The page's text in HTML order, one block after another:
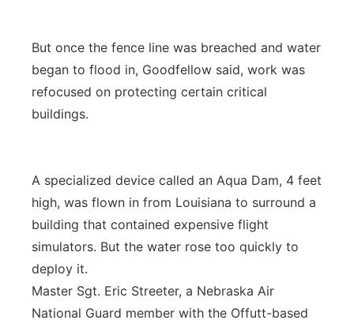
But once the fence line was breached and water
began to flood in, Goodfellow said, work was
refocused on protecting certain critical
buildings.
A specialized device called an Aqua Dam, 4 feet
high, was flown in from Louisiana to surround a
building that contained expensive flight
simulators. But the water rose too quickly to
deploy it.
Master Sgt. Eric Streeter, a Nebraska Air
National Guard member with the Offutt-based